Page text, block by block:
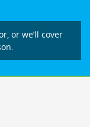
or we’ll cover